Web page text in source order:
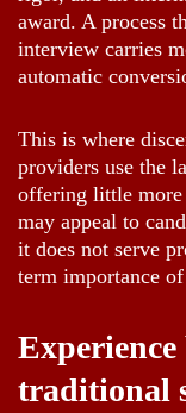
award. A process
interview carries
automatic
This is where
providers use the
offering little more
may appeal to
it does not serve
term importance
Experience
traditional